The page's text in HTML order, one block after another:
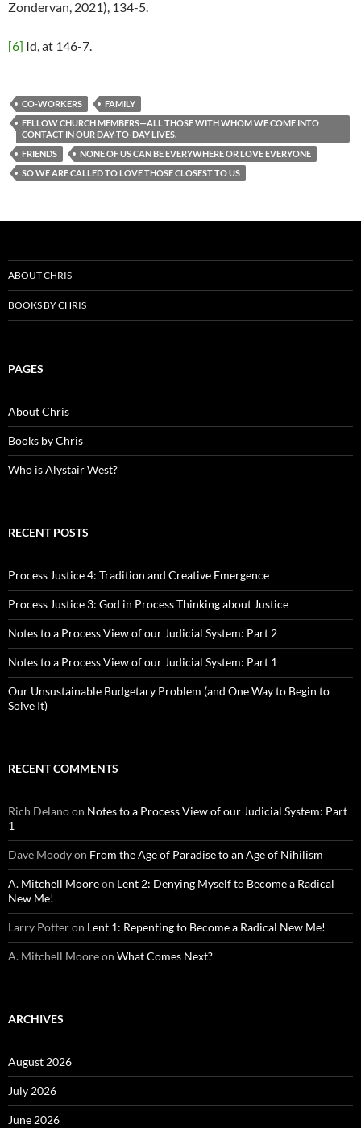
Zondervan, 2021), 134-5.
[6] Id, at 146-7.
CO-WORKERS
FAMILY
FELLOW CHURCH MEMBERS—ALL THOSE WITH WHOM WE COME INTO
CONTACT IN OUR DAY-TO-DAY LIVES.
FRIENDS
NONE OF US CAN BE EVERYWHERE OR LOVE EVERYONE
SO WE ARE CALLED TO LOVE THOSE CLOSEST TO US
ABOUT CHRIS
BOOKS BY CHRIS
PAGES
About Chris
Books by Chris
Who is Alystair West?
RECENT POSTS
Process Justice 4: Tradition and Creative Emergence
Process Justice 3: God in Process Thinking about Justice
Notes to a Process View of our Judicial System: Part 2
Notes to a Process View of our Judicial System: Part 1
Our Unsustainable Budgetary Problem (and One Way to Begin to
Solve It)
RECENT COMMENTS
Rich Delanoon Notes to a Process View of our Judicial System: Part
1
Dave Moodyon From the Age of Paradise to an Age of Nihilism
A. Mitchell Mooreon Lent 2: Denying Myself to Become a Radical
New Me!
Larry Potteron Lent 1: Repenting to Become a Radical New Me!
A. Mitchell Mooreon What Comes Next?
ARCHIVES
August 2026
July 2026
June 2026